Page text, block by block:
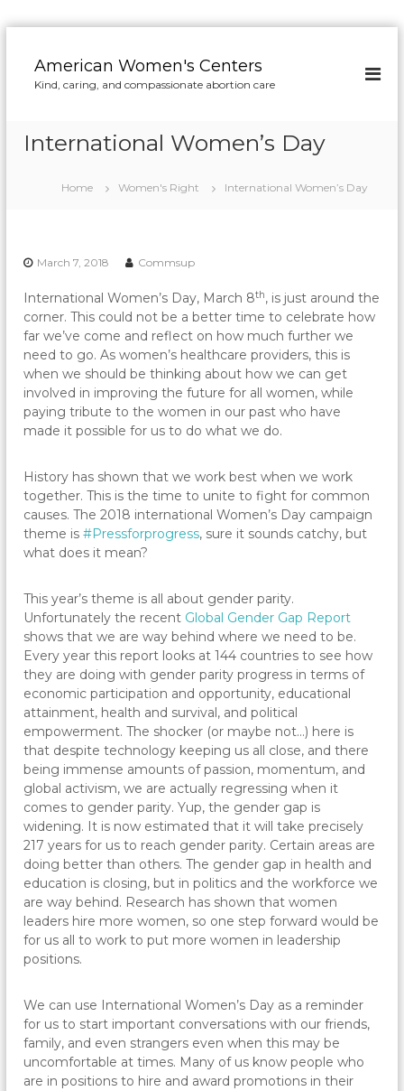
American Women's Centers
Kind, caring, and compassionate abortion care
International Women’s Day
Home Women's Right International Women’s Day
March 7, 2018 Commsup
International Women’s Day, March 8th, is just around the
corner. This could not be a better time to celebrate how
far we’ve come and reflect on how much further we
need to go. As women’s healthcare providers, this is
when we should be thinking about how we can get
involved in improving the future for all women, while
paying tribute to the women in our past who have
made it possible for us to do what we do.
History has shown that we work best when we work
together. This is the time to unite to fight for common
causes. The 2018 international Women’s Day campaign
theme is#Pressforprogress, sure it sounds catchy, but
what does it mean?
This year’s theme is all about gender parity.
Unfortunately the recent Global Gender Gap Report
shows that we are way behind where we need to be.
Every year this report looks at 144 countries to see how
they are doing with gender parity progress in terms of
economic participation and opportunity, educational
attainment, health and survival, and political
empowerment. The shocker (or maybe not…) here is
that despite technology keeping us all close, and there
being immense amounts of passion, momentum, and
global activism, we are actually regressing when it
comes to gender parity. Yup, the gender gap is
widening. It is now estimated that it will take precisely
217 years for us to reach gender parity. Certain areas are
doing better than others. The gender gap in health and
education is closing, but in politics and the workforce we
are way behind. Research has shown that women
leaders hire more women, so one step forward would be
for us all to work to put more women in leadership
positions.
We can use International Women’s Day as a reminder
for us to start important conversations with our friends,
family, and even strangers even when this may be
uncomfortable at times. Many of us know people who
are in positions to hire and award promotions in their